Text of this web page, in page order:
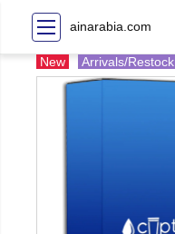
ainarabia.com
New Arrivals/Restock